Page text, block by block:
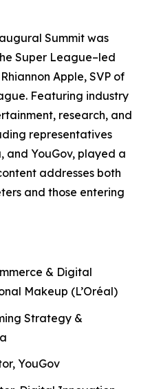
Summit was
Super League–led
Apple, SVP of
Featuring industry
research, and
representatives
and YouGov, played a
addresses both
and those entering
& Digital
Makeup (L’Oréal)
Strategy &
YouGov